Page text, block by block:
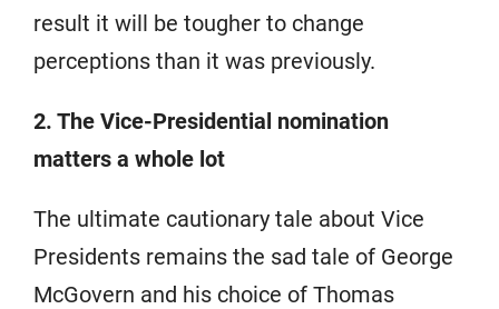
result it will be tougher to change
perceptions than it was previously.
2. The Vice-Presidential nomination
matters a whole lot
The ultimate cautionary tale about Vice
Presidents remains the sad tale of George
McGovern and his choice of Thomas